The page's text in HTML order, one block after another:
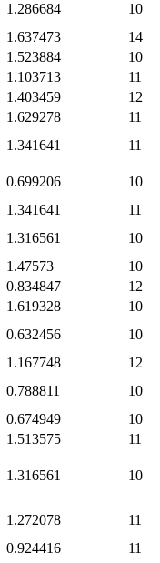
1.286684
10
1.637473
14
1.523884
10
1.103713
11
1.403459
12
1.629278
11
1.341641
11
0.699206
10
1.341641
11
1.316561
10
1.47573
10
0.834847
12
1.619328
10
0.632456
10
1.167748
12
0.788811
10
0.674949
10
1.513575
11
1.316561 10
1.272078
11
0.924416
11